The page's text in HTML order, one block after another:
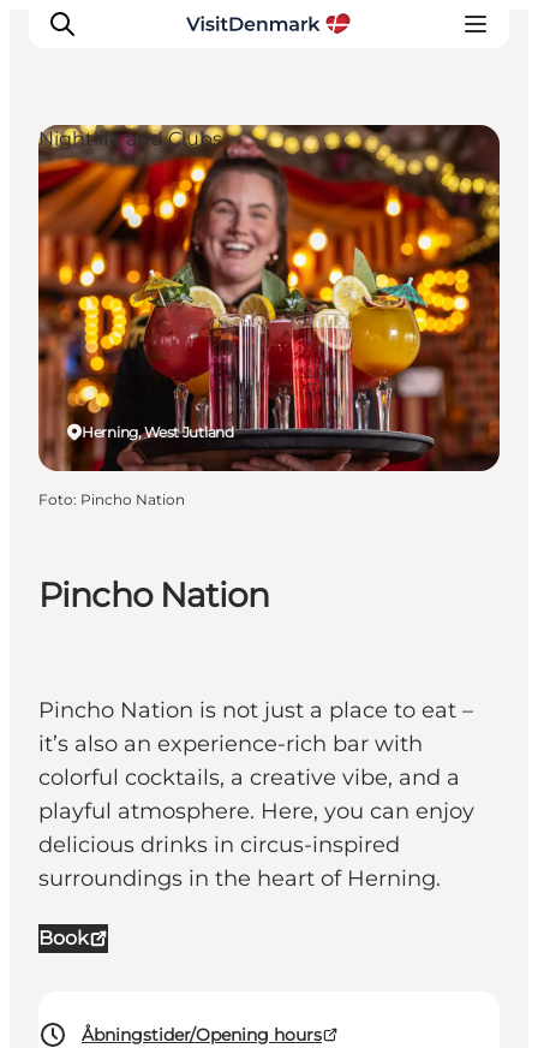
Ispirazioni
Dove andare
Cosa fare
Dove dormire
Pianifica il viaggio
Pincho Nation
Pincho Nation is not just a place to eat –
it’s also an experience-rich bar with
colorful cocktails, a creative vibe, and a
playful atmosphere. Here, you can enjoy
delicious drinks in circus-inspired
surroundings in the heart of Herning.
Book
Åbningstider/Opening hours
Herning, West Jutland
Nightlife and Clubs
Foto: Pincho Nation